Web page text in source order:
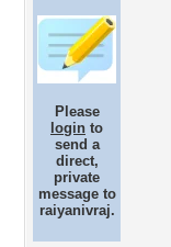
Please
login to
send a
direct,
private
message to
raiyanivraj.